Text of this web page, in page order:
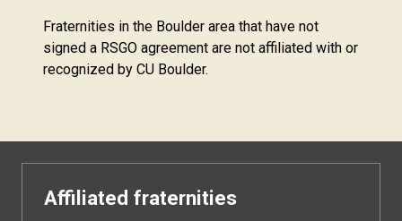
Fraternities in the Boulder area that have not
signed a RSGO agreement are not affiliated with or
recognized by CU Boulder.
Affiliated fraternities